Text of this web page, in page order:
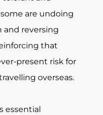
are undoing
and reversing
that
present risk for
overseas.
essential